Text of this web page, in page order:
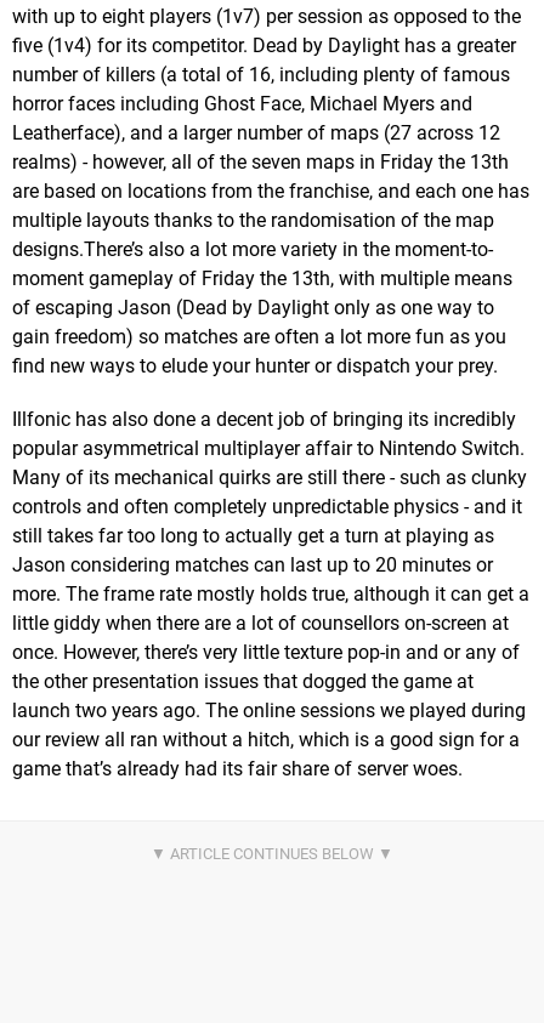
with up to eight players (1v7) per session as opposed to the
five (1v4) for its competitor. Dead by Daylight has a greater
number of killers (a total of 16, including plenty of famous
horror faces including Ghost Face, Michael Myers and
Leatherface), and a larger number of maps (27 across 12
realms) - however, all of the seven maps in Friday the 13th
are based on locations from the franchise, and each one has
multiple layouts thanks to the randomisation of the map
designs.There’s also a lot more variety in the moment-to-
moment gameplay of Friday the 13th, with multiple means
of escaping Jason (Dead by Daylight only as one way to
gain freedom) so matches are often a lot more fun as you
find new ways to elude your hunter or dispatch your prey.
Illfonic has also done a decent job of bringing its incredibly
popular asymmetrical multiplayer affair to Nintendo Switch.
Many of its mechanical quirks are still there - such as clunky
controls and often completely unpredictable physics - and it
still takes far too long to actually get a turn at playing as
Jason considering matches can last up to 20 minutes or
more. The frame rate mostly holds true, although it can get a
little giddy when there are a lot of counsellors on-screen at
once. However, there’s very little texture pop-in and or any of
the other presentation issues that dogged the game at
launch two years ago. The online sessions we played during
our review all ran without a hitch, which is a good sign for a
game that’s already had its fair share of server woes.